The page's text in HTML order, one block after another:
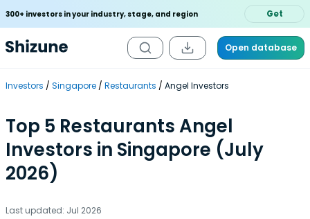
300+ investors in your industry, stage, and region Get
Open database
Investors Singapore Restaurants Angel Investors
Top 5 Restaurants Angel
Investors in Singapore (July
2026)
Last updated: Jul 2026